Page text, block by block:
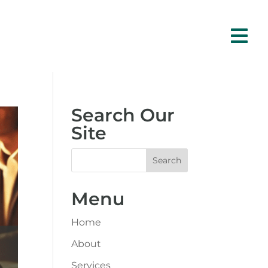

Search Our
Site
Menu
Home
About
Services